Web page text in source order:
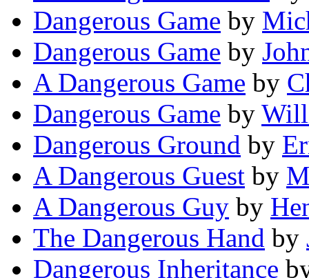
Dangerous Game by
Dangerous Game by
A Dangerous Game by
Dangerous Game by
Dangerous Ground by
A Dangerous Guest by
A Dangerous Guy by
The Dangerous Hand by
Dangerous Inheritance